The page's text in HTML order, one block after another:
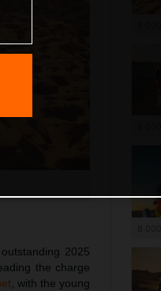
2025
the charge
, with the young